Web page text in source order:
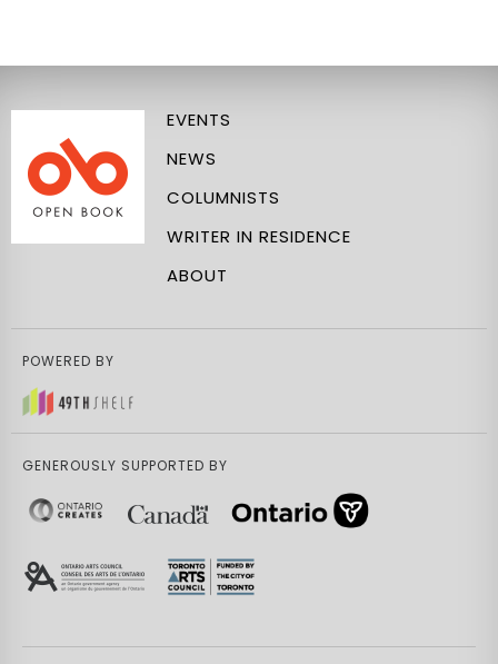
EVENTS
NEWS
COLUMNISTS
WRITER IN RESIDENCE
ABOUT
POWERED BY
GENEROUSLY SUPPORTED BY